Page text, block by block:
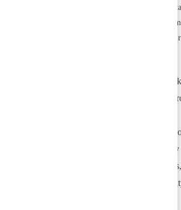
conditions. According to the
provides a framework for solving
must adapt to both internal and external
It is
organizations will have more
It is
consider how much
organizing. Communicating
employee relationships, and